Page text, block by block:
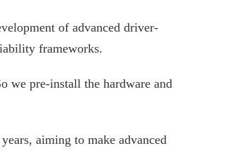
of advanced driver-
frameworks.
we pre-install the hardware and
aiming to make advanced